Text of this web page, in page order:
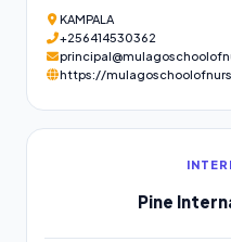
KAMPALA
+256414530362
https://
Pine